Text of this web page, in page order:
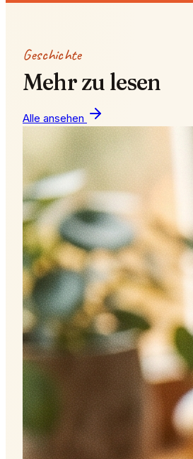
Geschichte
Mehr zu lesen
Alle ansehen